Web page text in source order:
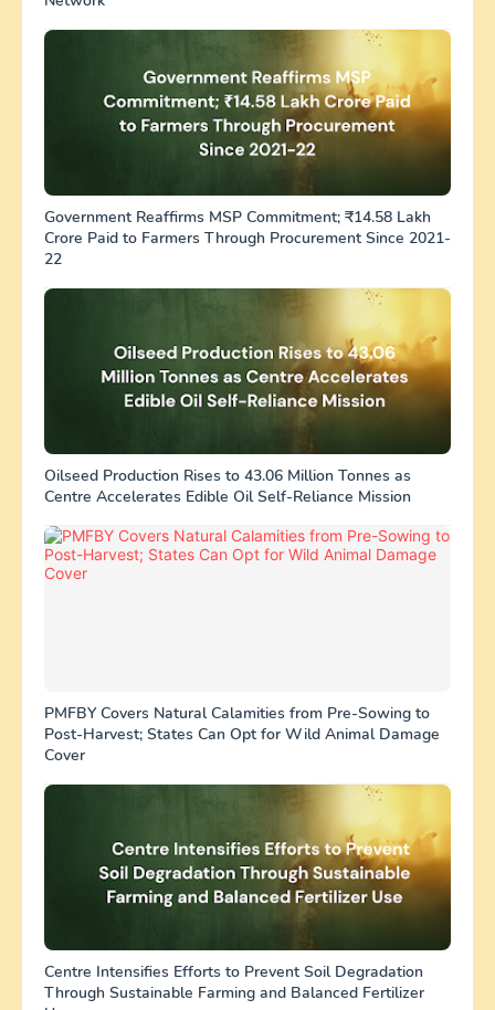
Government Reaffirms MSP Commitment; ₹14.58 Lakh
Crore Paid to Farmers Through Procurement Since 2021-
22
Oilseed Production Rises to 43.06 Million Tonnes as
Centre Accelerates Edible Oil Self-Reliance Mission
PMFBY Covers Natural Calamities from Pre-Sowing to
Post-Harvest; States Can Opt for Wild Animal Damage
Cover
Centre Intensifies Efforts to Prevent Soil Degradation
Through Sustainable Farming and Balanced Fertilizer